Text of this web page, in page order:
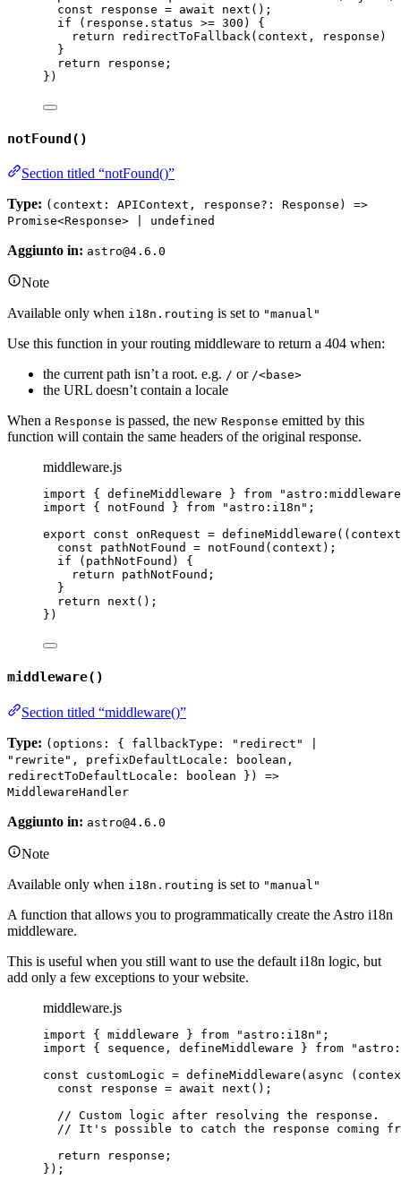
const
response = await next () ;
if
( response . status >= 300 )
{
return
redirectToFallback( context , response )
}
return
response ;
} )
notFound()
Section titled “notFound()”
Type: (context: APIContext, response?: Response) =>
Promise<Response> | undefined
Aggiunto in: astro@4.6.0
Note
Available only when i18n.routing is set to "manual"
Use this function in your routing middleware to return a 404 when:
the current path isn’t a root. e.g. / or /<base>
the URL doesn’t contain a locale
When a Response is passed, the new Response emitted by this
function will contain the same headers of the original response.
middleware.js
import { defineMiddleware } from " astro:middleware
import { notFound } from " astro:i18n " ;
export const onRequest = defineMiddleware ( ( context
const pathNotFound = notFound ( context ) ;
if
( pathNotFound )
{
return pathNotFound ;
}
return next () ;
} )
middleware()
Section titled “middleware()”
Type: (options: { fallbackType: "redirect" |
"rewrite", prefixDefaultLocale: boolean,
redirectToDefaultLocale: boolean }) =>
MiddlewareHandler
Aggiunto in: astro@4.6.0
Note
Available only when i18n.routing is set to "manual"
A function that allows you to programmatically create the Astro i18n
middleware.
This is useful when you still want to use the default i18n logic, but
add only a few exceptions to your website.
middleware.js
import { middleware } from " astro:i18n " ;
import { sequence, defineMiddleware } from "
const customLogic = defineMiddleware ( async (
const
response = await next () ;
// Custom logic after resolving the response.
// It's possible to catch the response coming
return
response ;
} );